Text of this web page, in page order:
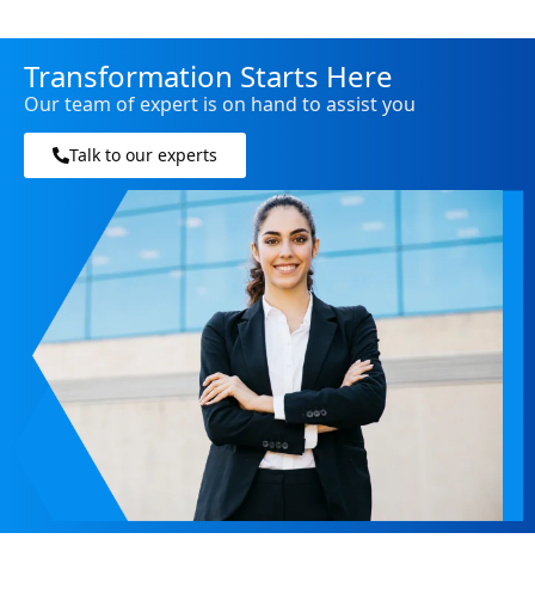
Transformation Starts Here
Our team of expert is on hand to assist you
Talk to our experts